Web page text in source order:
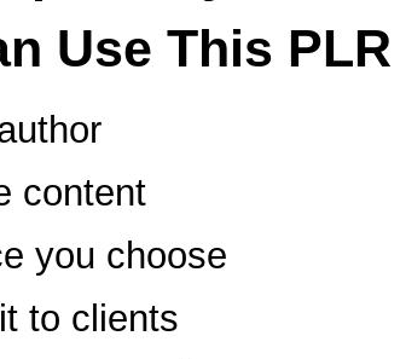
Use This PLR
content
you choose
to clients